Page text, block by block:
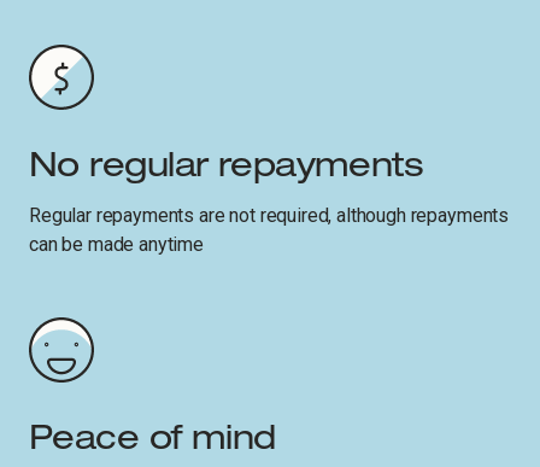
No regular repayments
Regular repayments are not required, although repayments
can be made anytime
Peace of mind